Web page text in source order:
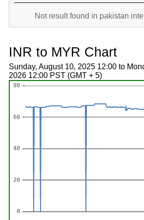
Not result found in pakistan
INR to MYR Chart
Sunday, August 10, 2025 12:00 to
2026 12:00 PST (GMT + 5)